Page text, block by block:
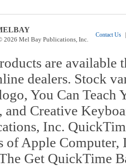
2026 Mel Bay Publications, Inc.
Contact Us |
are available
dealers. Stock
You Can
and Creative
Inc.
of Apple Computer,
Get QuickTime